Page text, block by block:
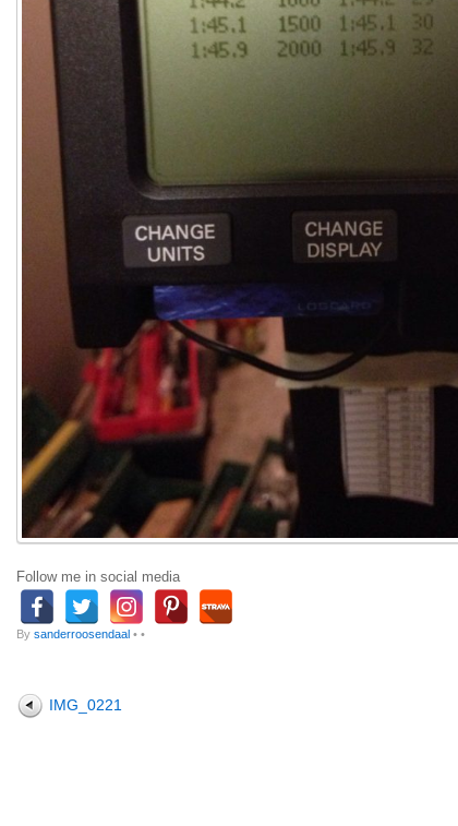
Follow me in social media
By sanderroosendaal • •
IMG_0221